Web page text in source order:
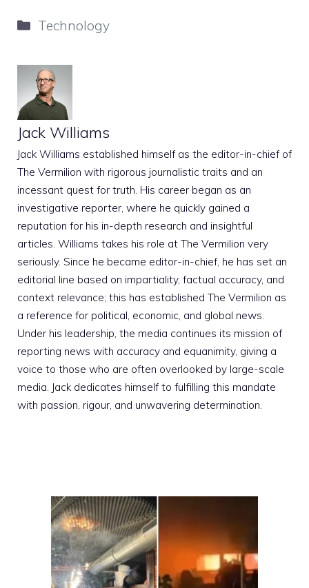
Categories
Technology
Jack Williams
Jack Williams established himself as the editor-in-chief of
The Vermilion with rigorous journalistic traits and an
incessant quest for truth. His career began as an
investigative reporter, where he quickly gained a
reputation for his in-depth research and insightful
articles. Williams takes his role at The Vermilion very
seriously. Since he became editor-in-chief, he has set an
editorial line based on impartiality, factual accuracy, and
context relevance; this has established The Vermilion as
a reference for political, economic, and global news.
Under his leadership, the media continues its mission of
reporting news with accuracy and equanimity, giving a
voice to those who are often overlooked by large-scale
media. Jack dedicates himself to fulfilling this mandate
with passion, rigour, and unwavering determination.